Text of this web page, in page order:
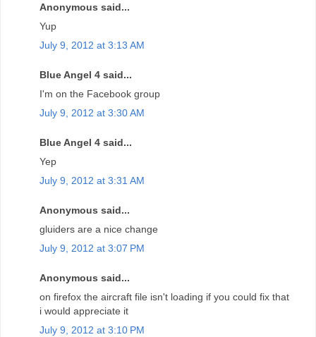
Anonymous said...
Yup
July 9, 2012 at 3:13 AM
Blue Angel 4 said...
I'm on the Facebook group
July 9, 2012 at 3:30 AM
Blue Angel 4 said...
Yep
July 9, 2012 at 3:31 AM
Anonymous said...
gluiders are a nice change
July 9, 2012 at 3:07 PM
Anonymous said...
on firefox the aircraft file isn't loading if you could fix that
i would appreciate it
July 9, 2012 at 3:10 PM